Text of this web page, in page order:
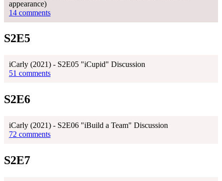
appearance)
14 comments
S2E5
iCarly (2021) - S2E05 "iCupid" Discussion
51 comments
S2E6
iCarly (2021) - S2E06 "iBuild a Team" Discussion
72 comments
S2E7